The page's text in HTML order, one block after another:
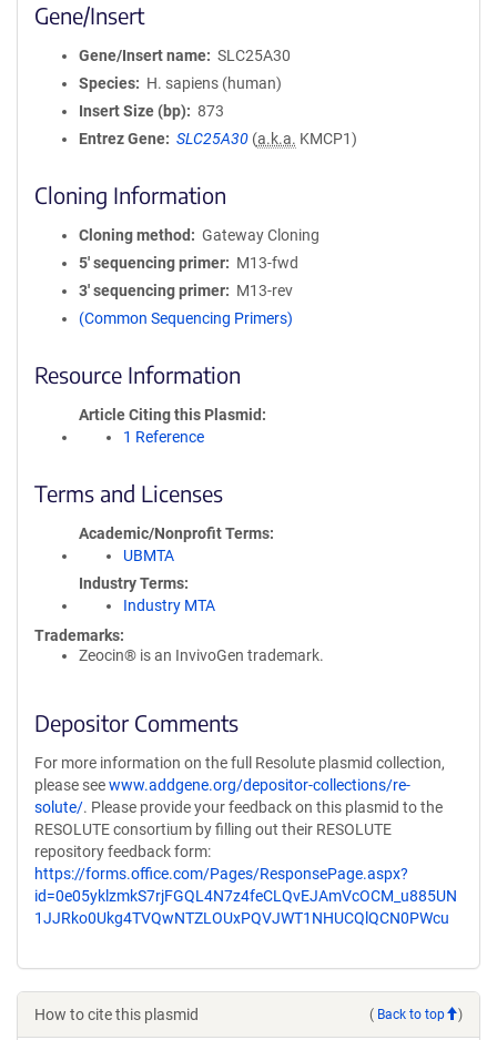
Gene/Insert
Gene/Insert name
SLC25A30
Species
H. sapiens (human)
Insert Size (bp)
873
Entrez Gene
SLC25A30 (a.k.a. KMCP1)
Cloning Information
Cloning method
Gateway Cloning
5′ sequencing primer
M13-fwd
3′ sequencing primer
M13-rev
(Common Sequencing Primers)
Resource Information
Article Citing this Plasmid
1 Reference
Terms and Licenses
Academic/Nonprofit Terms
UBMTA
Industry Terms
Industry MTA
Trademarks:
Zeocin® is an InvivoGen trademark.
Depositor Comments
For more information on the full Resolute plasmid collection,
please seewww.addgene.org/depositor-collections/re-
solute/. Please provide your feedback on this plasmid to the
RESOLUTE consortium by filling out their RESOLUTE
repository feedback form:
https://forms.office.com/Pages/ResponsePage.aspx?
id=0e05yklzmkS7rjFGQL4N7z4feCLQvEJAmVcOCM_u885UN
1JJRko0Ukg4TVQwNTZLOUxPQVJWT1NHUCQlQCN0PWcu
How to cite this plasmid ( Back to top )